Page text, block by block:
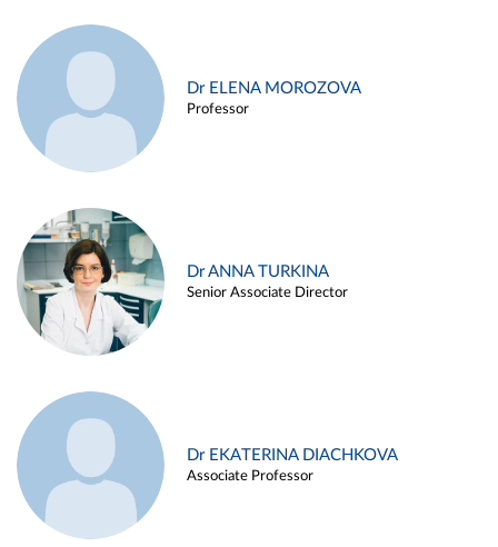
Dr ELENA MOROZOVA
Professor
Dr ANNA TURKINA
Senior Associate Director
Dr EKATERINA DIACHKOVA
Associate Professor